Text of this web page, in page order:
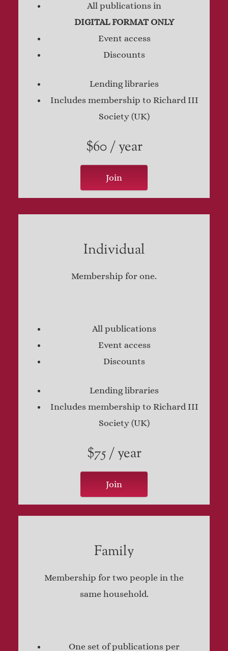
All publications in
DIGITAL FORMAT ONLY
Event access
Discounts
Lending libraries
Includes membership to Richard III
Society (UK)
$60 / year
Join
Individual
Membership for one.
All publications
Event access
Discounts
Lending libraries
Includes membership to Richard III
Society (UK)
$75 / year
Join
Family
Membership for two people in the
same household.
One set of publications per